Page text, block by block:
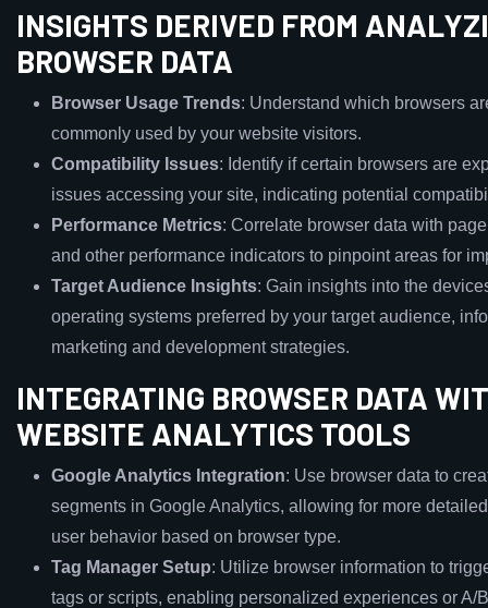
INSIGHTS DERIVED FROM
BROWSER DATA
Browser Usage Trends: Understand which browsers
commonly used by your website visitors.
Compatibility Issues: Identify if certain browsers are
issues accessing your site, indicating potential
Performance Metrics: Correlate browser data with
and other performance indicators to pinpoint areas for
Target Audience Insights: Gain insights into the
operating systems preferred by your target audience,
marketing and development strategies.
INTEGRATING BROWSER DATA
WEBSITE ANALYTICS TOOLS
Google Analytics Integration: Use browser data to
segments in Google Analytics, allowing for more
user behavior based on browser type.
Tag Manager Setup: Utilize browser information to
tags or scripts, enabling personalized experiences or A/